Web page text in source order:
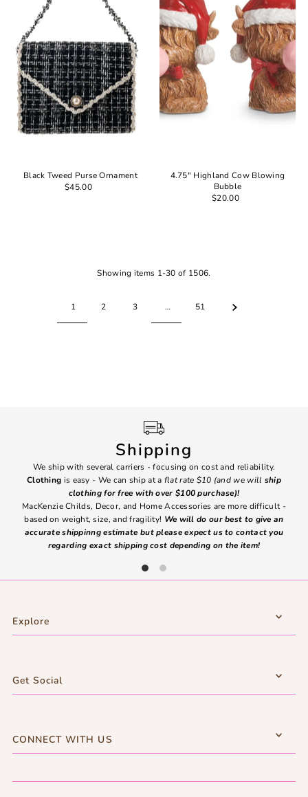
Black Tweed Purse Ornament
$45.00
4.75" Highland Cow Blowing
Bubble
$20.00
Showing items 1-30 of 1506.
1 2 3 … 51
Shipping
We ship with several carriers - focusing on cost and reliability.
Clothing is easy - We can ship at a flat rate $10 (and we will ship
clothing for free with over $100 purchase)!
MacKenzie Childs, Decor, and Home Accessories are more difficult -
based on weight, size, and fragility! We will do our best to give an
accurate shippinng estimate but please expect us to contact you
regarding exact shipping cost depending on the item!
Explore
Get Social
CONNECT WITH US